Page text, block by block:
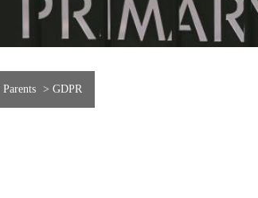
Parents > GDPR